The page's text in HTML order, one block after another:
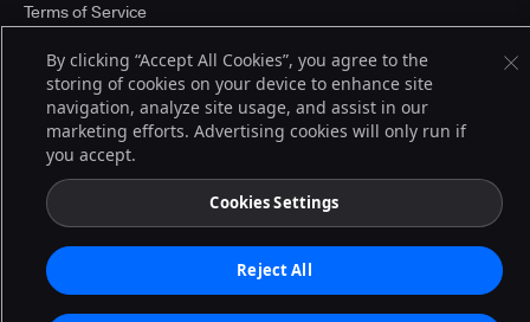
© 2026 CloudBees, Inc., CloudBees® and the Infinity logo® are registered
trademarks of CloudBees, Inc. in the United States and may be registered in
other countries. Other products or brand names may be trademarks or
registered trademarks of CloudBees, Inc. or their respective holders.
Terms of Service
By clicking “Accept All Cookies”, you agree to the
storing of cookies on your device to enhance site
navigation, analyze site usage, and assist in our
marketing efforts. Advertising cookies will only run if
you accept.
Cookies Settings
Reject All